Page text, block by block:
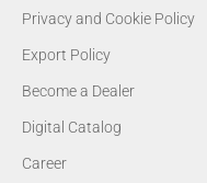
Privacy and Cookie Policy
Export Policy
Become a Dealer
Digital Catalog
Career